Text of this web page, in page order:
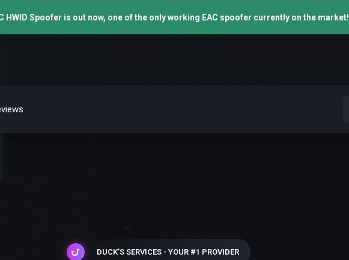
HWID Spoofer is out now, one of the only working EAC spoofer currently on the market!
DUCK'S SERVICES - YOUR #1 PROVIDER